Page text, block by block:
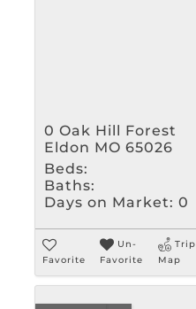
0 Oak Hill Forest
Eldon MO 65026
Beds:
Baths:
Days on Market: 0
Favorite
Un-
Favorite
Trip
Map